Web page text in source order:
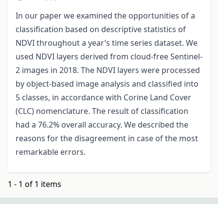
In our paper we examined the opportunities of a
classification based on descriptive statistics of
NDVI throughout a year’s time series dataset. We
used NDVI layers derived from cloud-free Sentinel-
2 images in 2018. The NDVI layers were processed
by object-based image analysis and classified into
5 classes, in accordance with Corine Land Cover
(CLC) nomenclature. The result of classification
had a 76.2% overall accuracy. We described the
reasons for the disagreement in case of the most
remarkable errors.
1 - 1 of 1 items